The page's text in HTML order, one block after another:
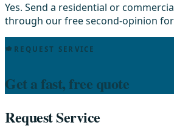
Yes. Send a residential or
through our free second-opinion
REQUEST SERVICE
Get a fast, free quote
Request Service